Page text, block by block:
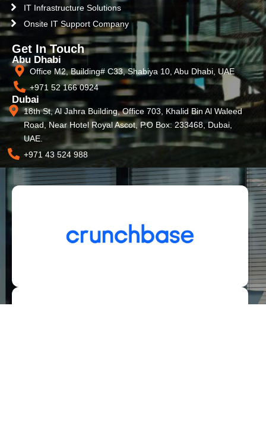
IT Infrastructure Solutions
Onsite IT Support Company
Get In Touch
Abu Dhabi
Office M2, Building# C33, Shabiya 10, Abu Dhabi, UAE
+971 52 166 0924
Dubai
18th St, Al Jahra Building, Office 703, Khalid Bin Al Waleed
Road, Near Hotel Royal Ascot, P.O Box: 233468, Dubai,
UAE.
+971 43 524 988